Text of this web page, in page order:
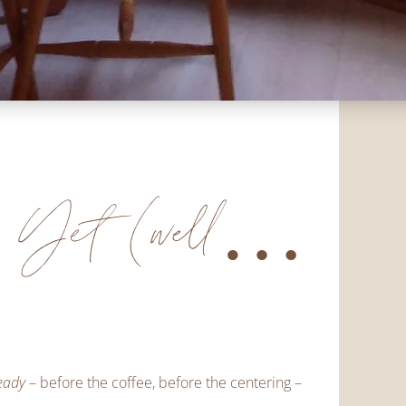
Yet (well…
– before the coffee, before the centering –